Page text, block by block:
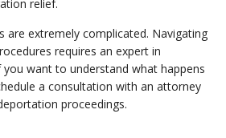
relief.
are extremely complicated. Navigating
requires an expert in
want to understand what happens
a consultation with an attorney
proceedings.